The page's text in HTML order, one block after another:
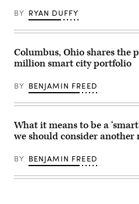
BY RYAN DUFFY
Columbus, Ohio shares the
million smart city portfolio
BY BENJAMIN FREED
What it means to be a
we should consider another
BY BENJAMIN FREED